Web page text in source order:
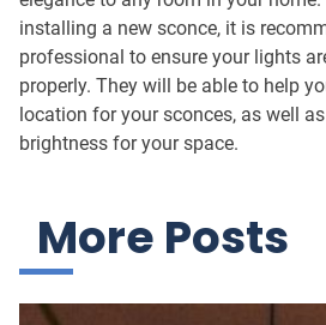
installing a new sconce, it is
professional to ensure your lights
properly. They will be able to help
location for your sconces, as well
brightness for your space.
More Posts